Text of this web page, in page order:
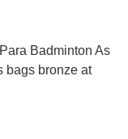
Badminton As
bags bronze at